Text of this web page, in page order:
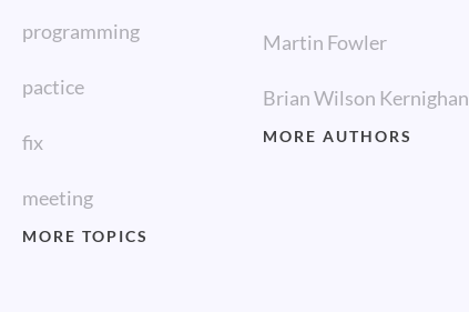
programming
pactice
fix
meeting
MORE TOPICS
Martin Fowler
Brian Wilson Kernighan
MORE AUTHORS